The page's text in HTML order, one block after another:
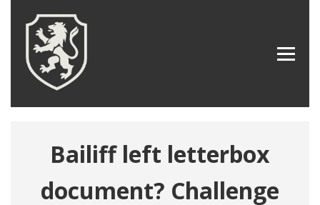
Bailiff left letterbox
document? Challenge